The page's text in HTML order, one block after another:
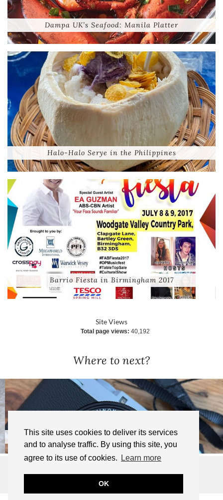
This site uses cookies to deliver its services
and to analyse traffic. By using this site, you
agree to its use of cookies.
Learn more
OK
Dampa UK’s Seafood: Manila Platter
Halo-Halo Serye in the Philippines
Barrio Fiesta in Birmingham 2017
Site Views
Total page views: 40,192
Where to next?
Bought a New Camera!
WEBSITE DESIGN BY